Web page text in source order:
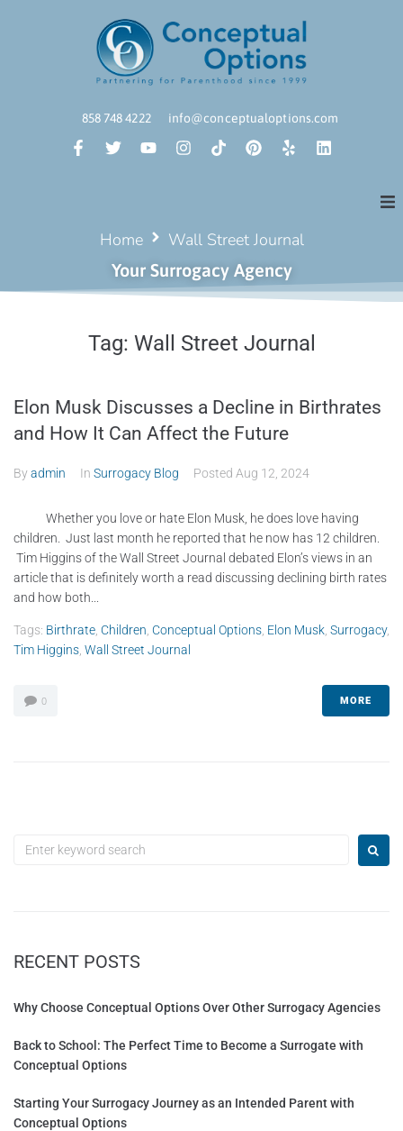
858 748 4222 info@conceptualoptions.com
Home Wall Street Journal
Your Surrogacy Agency
Tag: Wall Street Journal
Elon Musk Discusses a Decline in Birthrates
and How It Can Affect the Future
Byadmin In Surrogacy Blog Posted Aug 12, 2024
Whether you love or hate Elon Musk, he does love having
children. Just last month he reported that he now has 12 children.
Tim Higgins of the Wall Street Journal debated Elon’s views in an
article that is definitely worth a read discussing declining birth rates
and how both...
Tags: Birthrate Children Conceptual Options Elon Musk Surrogacy,
Tim Higgins Wall Street Journal
0 MORE
RECENT POSTS
Why Choose Conceptual Options Over Other Surrogacy Agencies
Back to School: The Perfect Time to Become a Surrogate with
Conceptual Options
Starting Your Surrogacy Journey as an Intended Parent with
Conceptual Options